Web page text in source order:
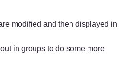
modified and then displayed in
in groups to do some more